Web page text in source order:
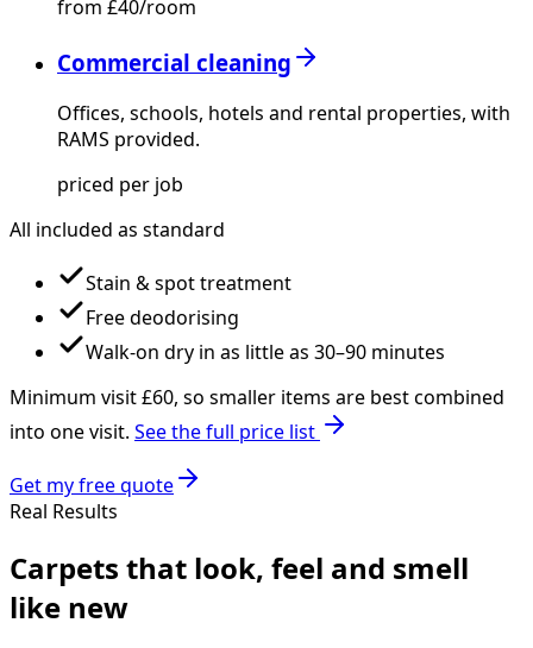
from £40/room
Commercial cleaning
Offices, schools, hotels and rental properties, with
RAMS provided.
priced per job
All included as standard
Stain & spot treatment
Free deodorising
Walk-on dry in as little as 30–90 minutes
Minimum visit £60, so smaller items are best combined
into one visit. See the full price list
Get my free quote
Real Results
Carpets that look, feel and smell
like new